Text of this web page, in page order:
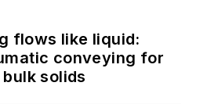
flows like liquid:
conveying for
solids